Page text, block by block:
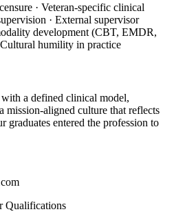
· Veteran-specific clinical
· External supervisor
development (CBT, EMDR,
Cultural humility in practice
a defined clinical model,
mission-aligned culture that reflects
graduates entered the profession to
Qualifications